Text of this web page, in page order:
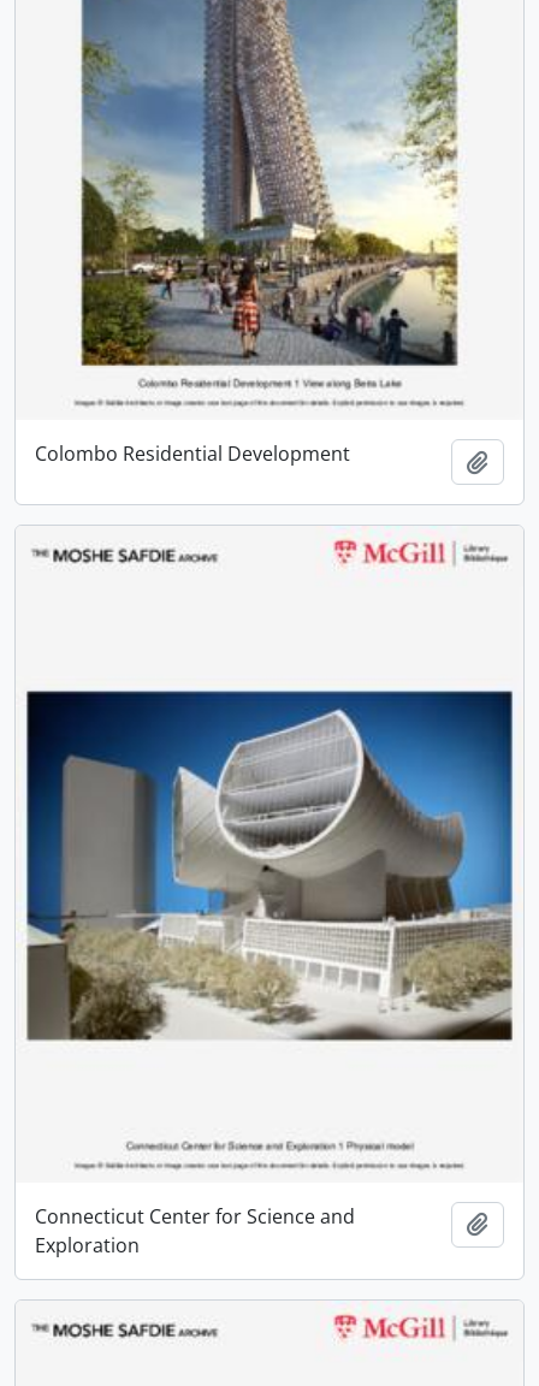
Colombo Residential Development
Connecticut Center for Science and
Exploration